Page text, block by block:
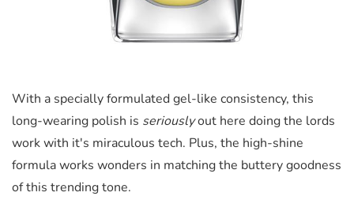
With a specially formulated gel-like consistency, this
long-wearing polish is seriouslyout here doing the lords
work with it's miraculous tech. Plus, the high-shine
formula works wonders in matching the buttery goodness
of this trending tone.